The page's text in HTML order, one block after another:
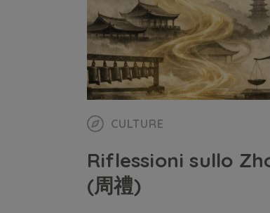
CULTURE
Riflessioni sullo
(周禮)